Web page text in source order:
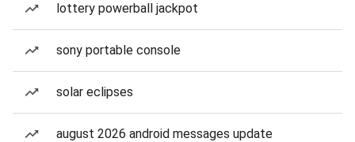
lottery powerball jackpot
sony portable console
solar eclipses
august 2026 android messages update